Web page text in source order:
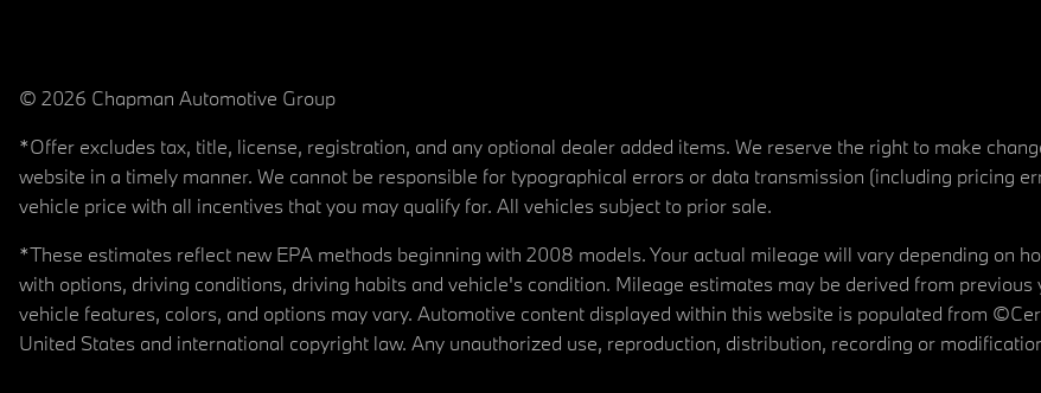
© 2026 Chapman Automotive Group
*Offer excludes tax, title, license, registration, and any optional dealer added items. We reserve the right to make
website in a timely manner. We cannot be responsible for typographical errors or data transmission (including pricing
vehicle price with all incentives that you may qualify for. All vehicles subject to prior sale.
*These estimates reflect new EPA methods beginning with 2008 models. Your actual mileage will vary depending on
with options, driving conditions, driving habits and vehicle's condition. Mileage estimates may be derived from
vehicle features, colors, and options may vary. Automotive content displayed within this website is populated from
United States and international copyright law. Any unauthorized use, reproduction, distribution, recording or